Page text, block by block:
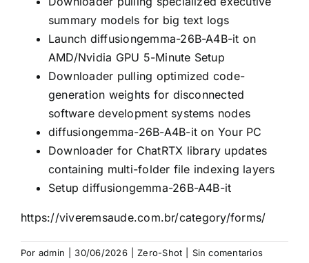
summary models for big text logs
Launch diffusiongemma-26B-A4B-it on
AMD/Nvidia GPU 5-Minute Setup
Downloader pulling optimized code-
generation weights for disconnected
software development systems nodes
diffusiongemma-26B-A4B-it on Your PC
Downloader for ChatRTX library updates
containing multi-folder file indexing layers
Setup diffusiongemma-26B-A4B-it
https://viveremsaude.com.br/category/forms/
Por admin 30/06/2026 Zero-Shot Sin comentarios